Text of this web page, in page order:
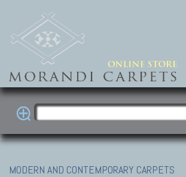
MODERN AND CONTEMPORARY CARPETS